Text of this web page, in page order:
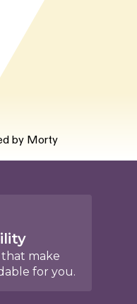
that make
for you.